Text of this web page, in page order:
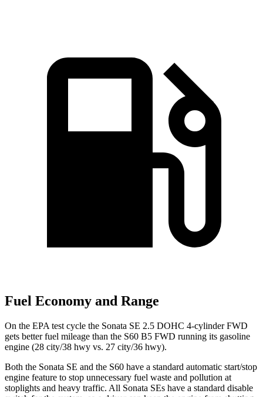
Fuel Economy and Range
On the EPA test cycle the Sonata SE 2.5 DOHC 4-cylinder FWD
gets better fuel mileage than the S60 B5 FWD running its gasoline
engine (28 city/38 hwy vs. 27 city/36 hwy).
Both the Sonata SE and the S60 have a standard automatic start/stop
engine feature to stop unnecessary fuel waste and pollution at
stoplights and heavy traffic. All Sonata SEs have a standard disable